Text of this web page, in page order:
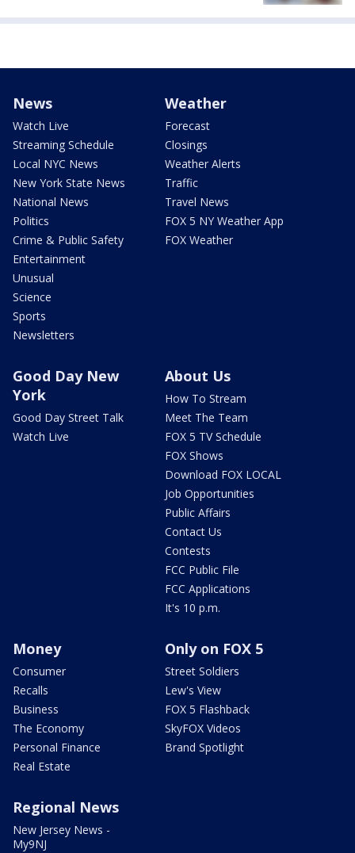
News
Watch Live
Streaming Schedule
Local NYC News
New York State News
National News
Politics
Crime & Public Safety
Entertainment
Unusual
Science
Sports
Newsletters
Weather
Forecast
Closings
Weather Alerts
Traffic
Travel News
FOX 5 NY Weather App
FOX Weather
Good Day New
York
Good Day Street Talk
Watch Live
About Us
How To Stream
Meet The Team
FOX 5 TV Schedule
FOX Shows
Download FOX LOCAL
Job Opportunities
Public Affairs
Contact Us
Contests
FCC Public File
FCC Applications
It's 10 p.m.
Money
Consumer
Recalls
Business
The Economy
Personal Finance
Real Estate
Only on FOX 5
Street Soldiers
Lew's View
FOX 5 Flashback
SkyFOX Videos
Brand Spotlight
Regional News
New Jersey News -
My9NJ